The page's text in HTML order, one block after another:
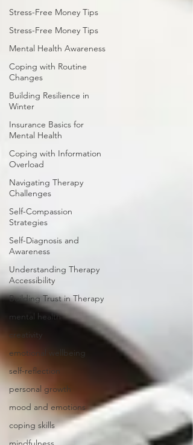
Stress-Free Money Tips
Stress-Free Money Tips
Mental Health Awareness
Coping with Routine
Changes
Building Resilience in
Winter
Insurance Basics for
Mental Health
Coping with Information
Overload
Navigating Therapy
Challenges
Self-Compassion
Strategies
Self-Diagnosis and
Awareness
Understanding Therapy
Accessibility
Building Trust in Therapy
mental health
creativity
emotional wellbeing
self-reflection
personal growth
mood and emotions
coping skills